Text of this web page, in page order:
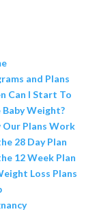
and Plans
Can I Start To
Baby Weight?
Our Plans Work
28 Day Plan
12 Week Plan
Loss Plans